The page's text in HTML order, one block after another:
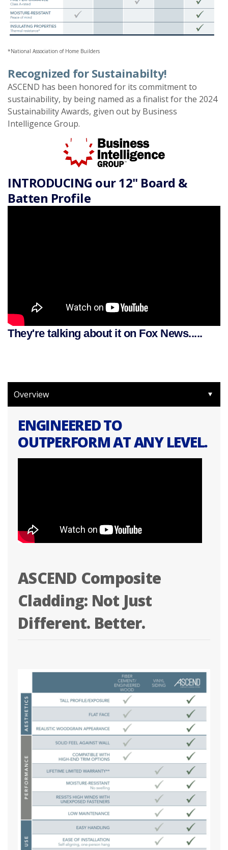
*National Association of Home Builders
Recognized for Sustainabilty!
ASCEND has been honored for its commitment to
sustainability, by being named as a finalist for the 2024
Sustainability Awards, given out by Business
Intelligence Group.
INTRODUCING our 12" Board &
Batten Profile
They're talking about it on Fox News.....
Overview
ENGINEERED TO
OUTPERFORM AT ANY LEVEL.
ASCEND Composite
Cladding: Not Just
Different. Better.